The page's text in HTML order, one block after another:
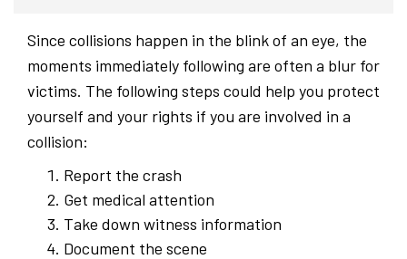
Since collisions happen in the blink of an eye, the
moments immediately following are often a blur for
victims. The following steps could help you protect
yourself and your rights if you are involved in a
collision:
Report the crash
Get medical attention
Take down witness information
Document the scene